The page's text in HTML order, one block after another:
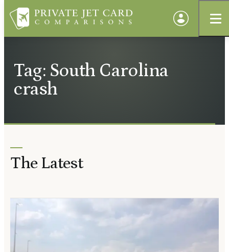
Tag: South Carolina
crash
The Latest